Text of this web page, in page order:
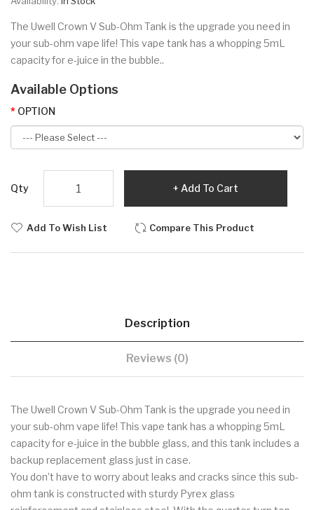
The Uwell Crown V Sub-Ohm Tank is the upgrade you need in
your sub-ohm vape life! This vape tank has a whopping 5mL
capacity for e-juice in the bubble..
Available Options
OPTION
Qty Add To Cart
Add To Wish List Compare This Product
Description
Reviews (0)
The Uwell Crown V Sub-Ohm Tank is the upgrade you need in
your sub-ohm vape life! This vape tank has a whopping 5mL
capacity for e-juice in the bubble glass, and this tank includes a
backup replacement glass just in case.
You don’t have to worry about leaks and cracks since this sub-
ohm tank is constructed with sturdy Pyrex glass